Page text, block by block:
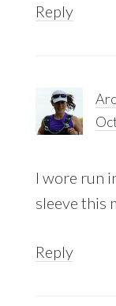
Reply
I wore run
sleeve this
Reply